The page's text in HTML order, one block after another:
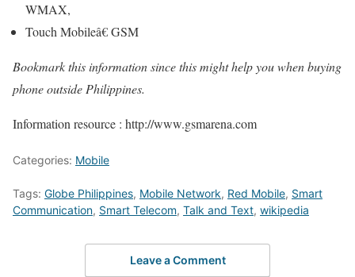
WMAX,
Touch Mobileâ€ GSM
Bookmark this information since this might help you when buying
phone outside Philippines.
Information resource : http://www.gsmarena.com
Categories: Mobile
Tags: Globe Philippines, Mobile Network, Red Mobile, Smart
Communication, Smart Telecom, Talk and Text, wikipedia
Leave a Comment